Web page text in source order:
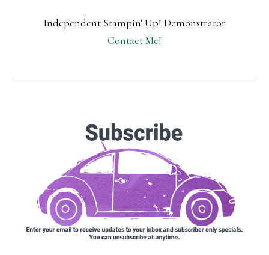
Independent Stampin' Up! Demonstrator
Contact Me!